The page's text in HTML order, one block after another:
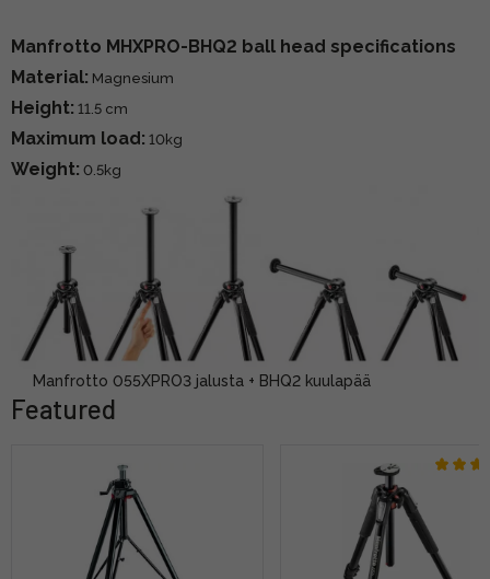
Manfrotto MHXPRO-BHQ2 ball head specifications
Material: Magnesium
Height: 11.5 cm
Maximum load: 10kg
Weight: 0.5kg
Manfrotto 055XPRO3 jalusta + BHQ2 kuulapää
Featured